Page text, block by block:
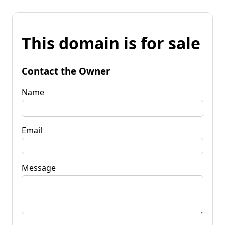
This domain is for sale
Contact the Owner
Name
Email
Message